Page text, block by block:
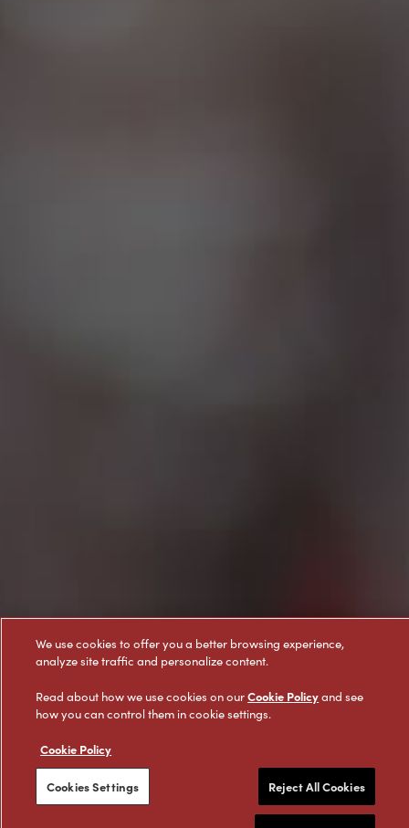
We use cookies to offer you a better browsing experience,
analyze site traffic and personalize content.
Read about how we use cookies on ourCookie Policyand see
how you can control them in cookie settings.
Cookie Policy
Cookies Settings Reject All Cookies